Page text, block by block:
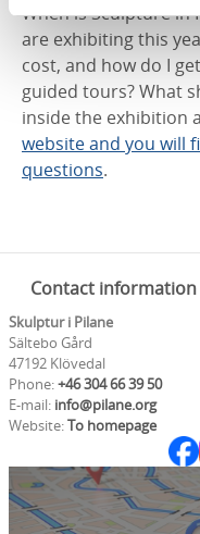
When is Sculpture in
are exhibiting this
cost, and how do I
guided tours? What
inside the exhibition
website and you will
questions.
Contact information
Skulptur i Pilane
Sältebo Gård
47192 Klövedal
Phone:+46 304 66 39 50
E-mail: info@pilane.org
Website:To homepage